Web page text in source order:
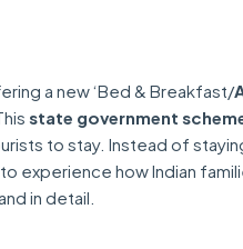
a new ‘Bed & Breakfast/
state government
to stay. Instead of
experience how Indian
in detail.